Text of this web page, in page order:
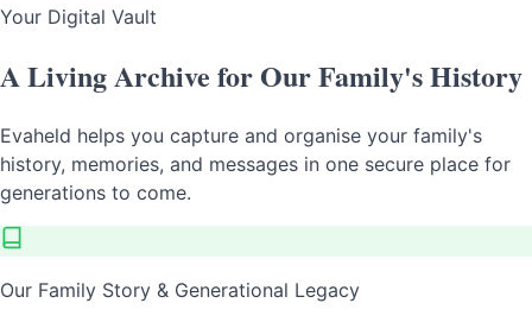
Your Digital Vault
A Living Archive for Our Family's History
Evaheld helps you capture and organise your family's
history, memories, and messages in one secure place for
generations to come.
Our Family Story & Generational Legacy